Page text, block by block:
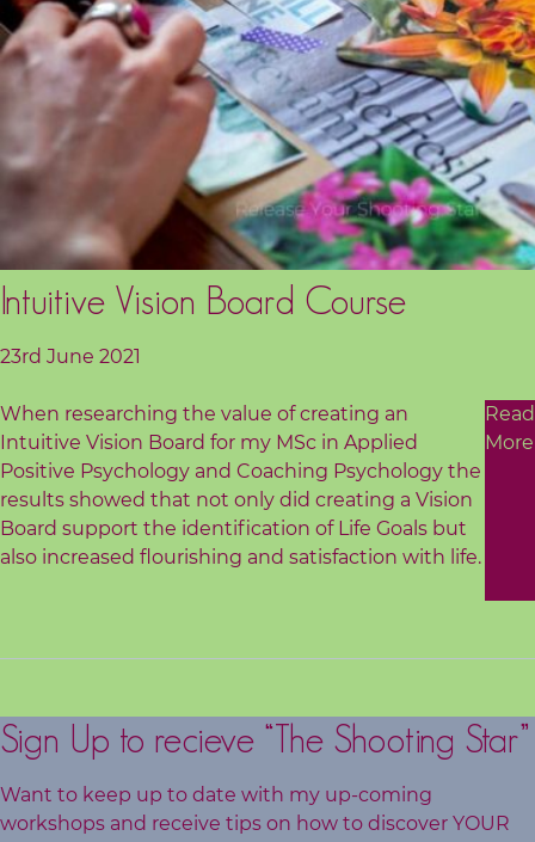
Intuitive Vision Board Course
23rd June 2021
When researching the value of creating an
Intuitive Vision Board for my MSc in Applied
Positive Psychology and Coaching Psychology the
results showed that not only did creating a Vision
Board support the identification of Life Goals but
also increased flourishing and satisfaction with life.
Read
More
Sign Up to recieve “The Shooting Star”
Want to keep up to date with my up-coming
workshops and receive tips on how to discover YOUR